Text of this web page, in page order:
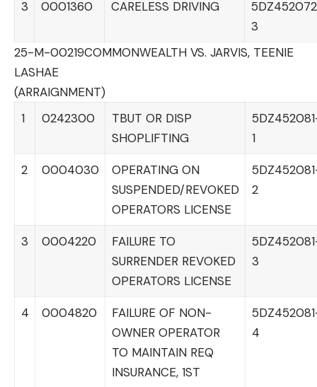
3 0001360 CARELESS DRIVING
3
25-M-00219COMMONWEALTH VS. JARVIS, TEENIE
LASHAE
(ARRAIGNMENT)
1
0242300
TBUT OR DISP
SHOPLIFTING
1
2 0004030
OPERATING ON
SUSPENDED/REVOKED
OPERATORS LICENSE
2
3 0004220
FAILURE TO
SURRENDER REVOKED
OPERATORS LICENSE
3
4 0004820
FAILURE OF NON-
OWNER OPERATOR
TO MAINTAIN REQ
INSURANCE, 1ST
4